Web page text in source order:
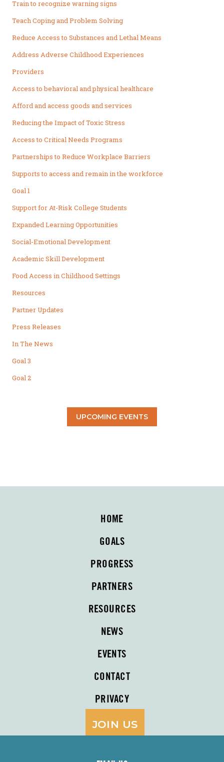
Train to recognize warning signs
Teach Coping and Problem Solving
Reduce Access to Substances and Lethal Means
Address Adverse Childhood Experiences
Providers
Access to behavioral and physical healthcare
Afford and access goods and services
Reducing the Impact of Toxic Stress
Access to Critical Needs Programs
Partnerships to Reduce Workplace Barriers
Supports to access and remain in the workforce
Goal 1
Support for At-Risk College Students
Expanded Learning Opportunities
Social-Emotional Development
Academic Skill Development
Food Access in Childhood Settings
Resources
Partner Updates
Press Releases
In The News
Goal 3
Goal 2
UPCOMING EVENTS
HOME
GOALS
PROGRESS
PARTNERS
RESOURCES
NEWS
EVENTS
CONTACT
PRIVACY
JOIN US